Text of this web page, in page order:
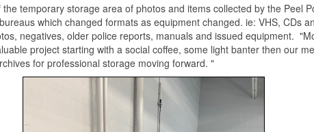
temporary storage area of photos and items collected by the Peel
which changed formats as equipment changed. ie: VHS, CDs
negatives, older police reports, manuals and issued equipment.
project starting with a social coffee, some light banter then our
for professional storage moving forward. "